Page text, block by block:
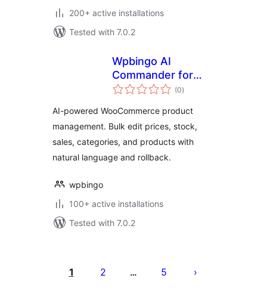
200+ active installations
Tested with 7.0.2
Wpbingo AI
Commander for
WooCommerce
(0total
ratings
)
AI-powered WooCommerce product
management. Bulk edit prices, stock,
sales, categories, and products with
natural language and rollback.
wpbingo
100+ active installations
Tested with 7.0.2
pagination
1 2 … 5